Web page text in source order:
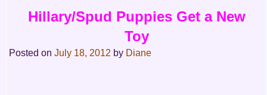
PostHillary/Spud Puppies Get a New
Toy
Posted onJuly 18, 2012 by Diane